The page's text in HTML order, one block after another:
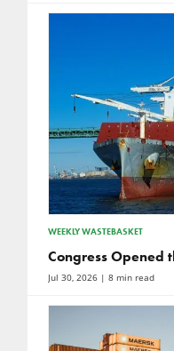
WEEKLY WASTEBASKET
Congress Opened
Jul 30, 2026| 8 min read